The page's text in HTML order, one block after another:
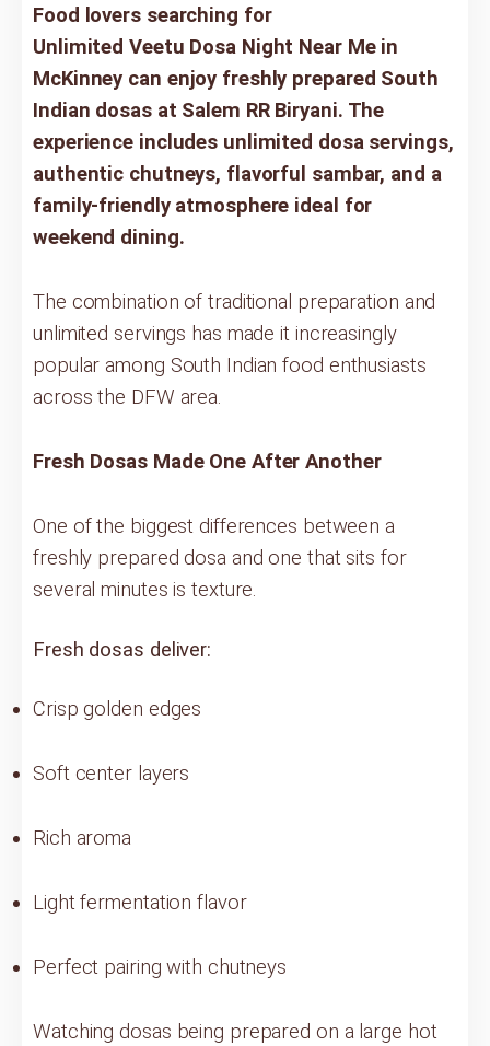
Food lovers searching for
Unlimited Veetu Dosa Night Near Me in
McKinney can enjoy freshly prepared South
Indian dosas at Salem RR Biryani. The
experience includes unlimited dosa servings,
authentic chutneys, flavorful sambar, and a
family-friendly atmosphere ideal for
weekend dining.
The combination of traditional preparation and
unlimited servings has made it increasingly
popular among South Indian food enthusiasts
across the DFW area.
Fresh Dosas Made One After Another
One of the biggest differences between a
freshly prepared dosa and one that sits for
several minutes is texture.
Fresh dosas deliver:
Crisp golden edges
Soft center layers
Rich aroma
Light fermentation flavor
Perfect pairing with chutneys
Watching dosas being prepared on a large hot